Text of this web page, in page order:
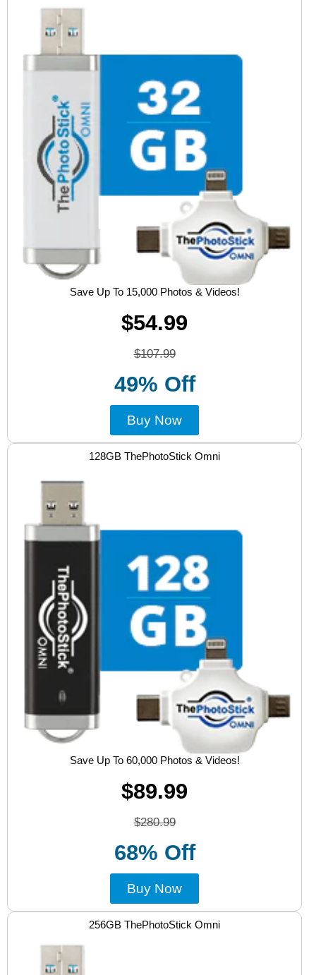
Save Up To 15,000 Photos & Videos!
$54.99
$107.99
49% Off
Buy Now
128GB ThePhotoStick Omni
Save Up To 60,000 Photos & Videos!
$89.99
$280.99
68% Off
Buy Now
256GB ThePhotoStick Omni